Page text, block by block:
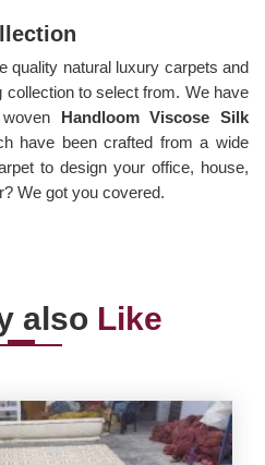
quality natural luxury carpets and
collection to select from. We have
Handloom Viscose Silk
have been crafted from a wide
to design your office, house,
We got you covered.
also Like